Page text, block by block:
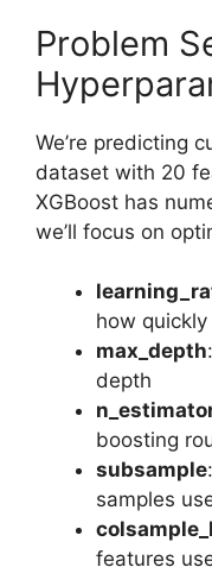
Problem
We’re predicting
dataset with 20
XGBoost has
we’ll focus on
how
max_depth
depth
boosting
subsample
samples
features